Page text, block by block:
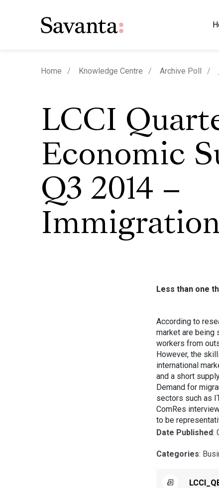
Home Knowledge Centre Archive Poll
LCCI
Economic
Q3 2014 –
Less than one
According to
market are being
workers from
However, the
international
and a short
Demand for
sectors such as
ComRes
to be
Date Published:
Categories: